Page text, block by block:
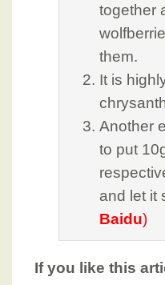
together
them.
It is
Another
to put
and let it
Baidu)
If you like this